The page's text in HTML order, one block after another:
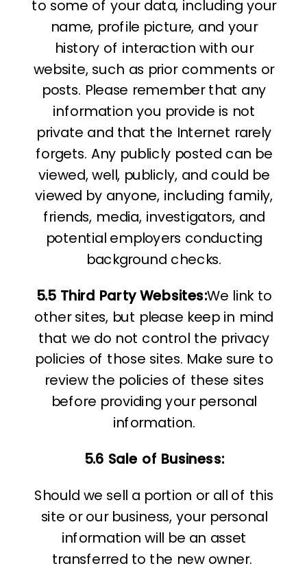
to some of your data, including your
name, profile picture, and your
history of interaction with our
website, such as prior comments or
posts. Please remember that any
information you provide is not
private and that the Internet rarely
forgets. Any publicly posted can be
viewed, well, publicly, and could be
viewed by anyone, including family,
friends, media, investigators, and
potential employers conducting
background checks.
5.5 Third Party Websites:We link to
other sites, but please keep in mind
that we do not control the privacy
policies of those sites. Make sure to
review the policies of these sites
before providing your personal
information.
5.6 Sale of Business:
Should we sell a portion or all of this
site or our business, your personal
information will be an asset
transferred to the new owner.